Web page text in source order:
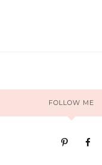
FOLLOW ME